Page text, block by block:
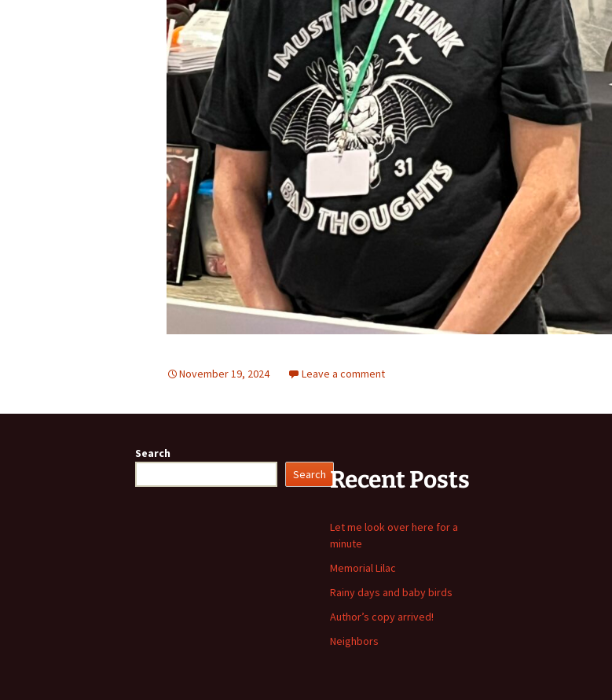
November 19, 2024 Leave a comment
Search
Search Recent Posts
Let me look over here for a
minute
Memorial Lilac
Rainy days and baby birds
Author’s copy arrived!
Neighbors